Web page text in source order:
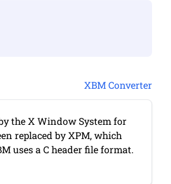
XBM Converter
the X Window System for
replaced by XPM, which
uses a C header file format.